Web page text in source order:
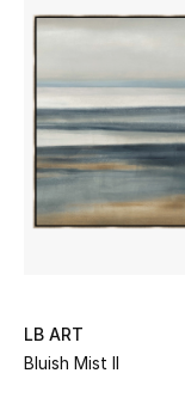
BACK TO SCHOOL
Shop The Edit
Gifting
LB ART
Bluish Mist II